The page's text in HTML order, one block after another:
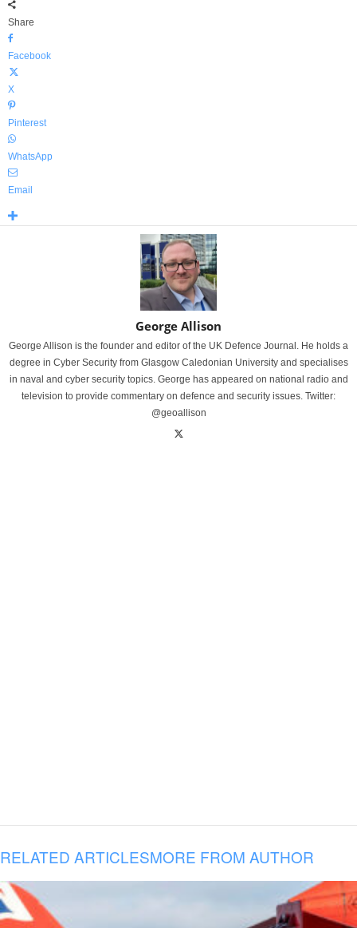
Share
Facebook
X
Pinterest
WhatsApp
Email
George Allison
George Allison is the founder and editor of the UK Defence Journal. He holds a
degree in Cyber Security from Glasgow Caledonian University and specialises
in naval and cyber security topics. George has appeared on national radio and
television to provide commentary on defence and security issues. Twitter:
@geoallison
RELATED ARTICLESMORE FROM AUTHOR